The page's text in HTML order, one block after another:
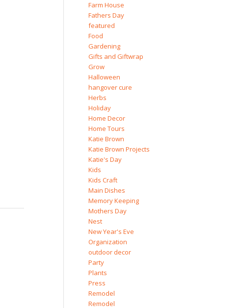
Farm House
Fathers Day
featured
Food
Gardening
Gifts and Giftwrap
Grow
Halloween
hangover cure
Herbs
Holiday
Home Decor
Home Tours
Katie Brown
Katie Brown Projects
Katie's Day
Kids
Kids Craft
Main Dishes
Memory Keeping
Mothers Day
Nest
New Year's Eve
Organization
outdoor decor
Party
Plants
Press
Remodel
Remodel